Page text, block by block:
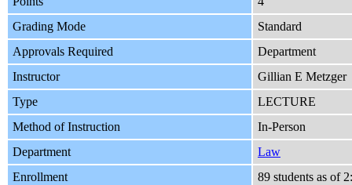
Grading Mode
Standard
Approvals Required
Department
Instructor
Gillian E Metzger
Type
LECTURE
Method of Instruction
In-Person
Department
Law
Enrollment
89 students as of